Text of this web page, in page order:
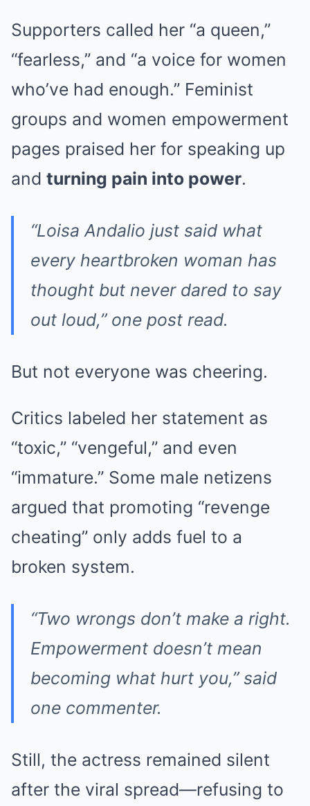
Supporters called her “a queen,”
“fearless,” and “a voice for women
who’ve had enough.” Feminist
groups and women empowerment
pages praised her for speaking up
and turning pain into power.
“Loisa Andalio just said what
every heartbroken woman has
thought but never dared to say
out loud,” one post read.
But not everyone was cheering.
Critics labeled her statement as
“toxic,” “vengeful,” and even
“immature.” Some male netizens
argued that promoting “revenge
cheating” only adds fuel to a
broken system.
“Two wrongs don’t make a right.
Empowerment doesn’t mean
becoming what hurt you,” said
one commenter.
Still, the actress remained silent
after the viral spread—refusing to